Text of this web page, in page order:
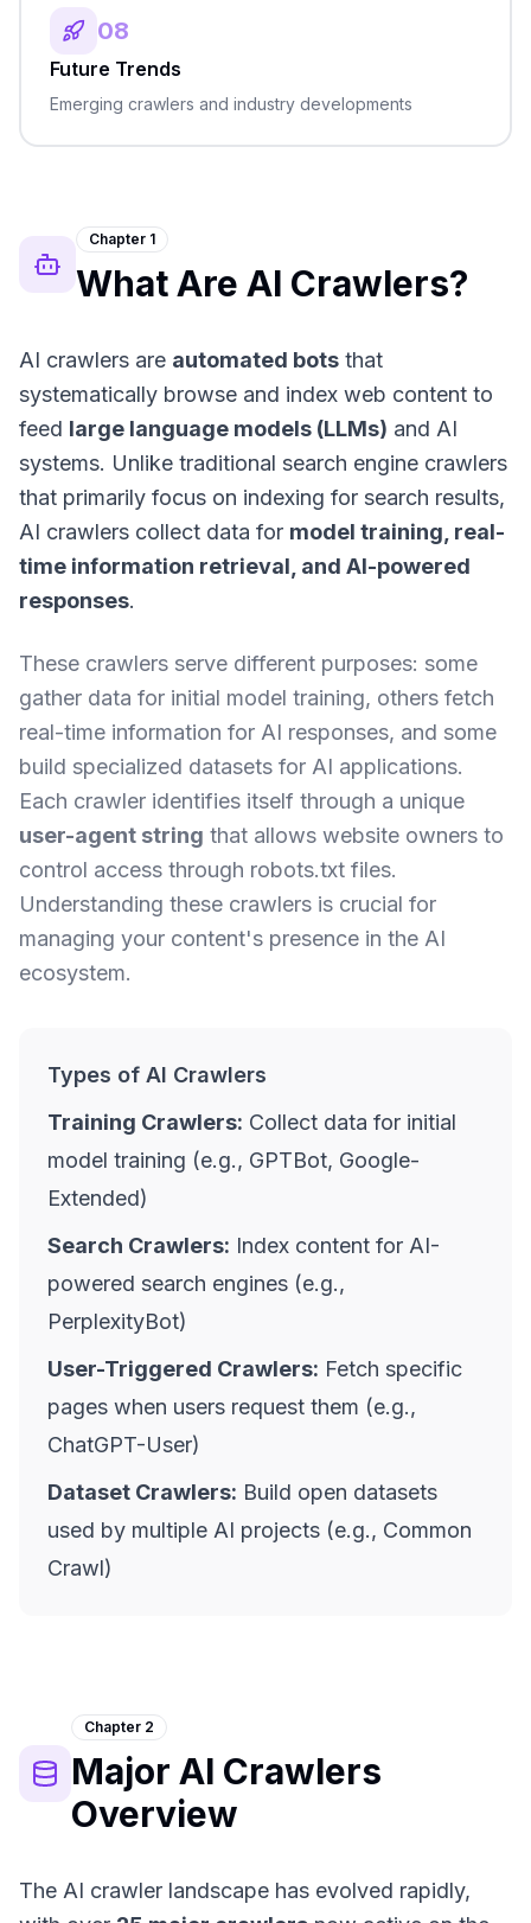
08
Future Trends
Emerging crawlers and industry developments
Chapter 1
What Are AI Crawlers?
AI crawlers are automated bots that
systematically browse and index web content to
feed large language models (LLMs) and AI
systems. Unlike traditional search engine crawlers
that primarily focus on indexing for search results,
AI crawlers collect data for model training, real-
time information retrieval, and AI-powered
responses.
These crawlers serve different purposes: some
gather data for initial model training, others fetch
real-time information for AI responses, and some
build specialized datasets for AI applications.
Each crawler identifies itself through a unique
user-agent string that allows website owners to
control access through robots.txt files.
Understanding these crawlers is crucial for
managing your content's presence in the AI
ecosystem.
Types of AI Crawlers
Training Crawlers: Collect data for initial
model training (e.g., GPTBot, Google-
Extended)
Search Crawlers: Index content for AI-
powered search engines (e.g.,
PerplexityBot)
User-Triggered Crawlers: Fetch specific
pages when users request them (e.g.,
ChatGPT-User)
Dataset Crawlers: Build open datasets
used by multiple AI projects (e.g., Common
Crawl)
Chapter 2
Major AI Crawlers
Overview
The AI crawler landscape has evolved rapidly,